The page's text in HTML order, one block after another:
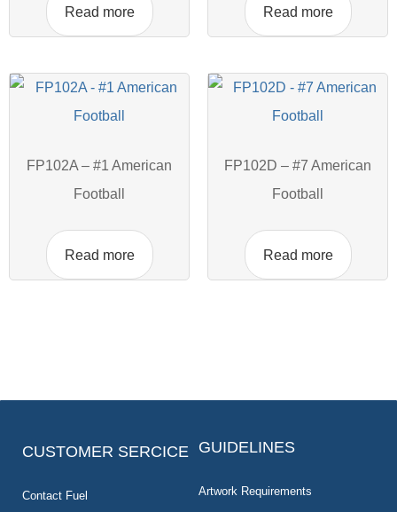
Read more Read more
FP102A – #1 American
Football
Read more
FP102D – #7 American
Football
Read more
CUSTOMER SERCICE
Contact Fuel
GUIDELINES
Artwork Requirements